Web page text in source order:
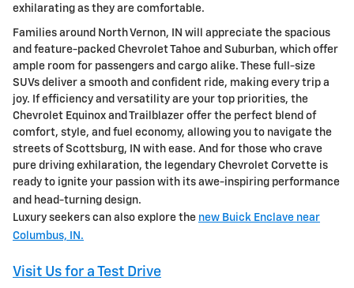
exhilarating as they are comfortable.
Families around North Vernon, IN will appreciate the spacious
and feature-packed Chevrolet Tahoe and Suburban, which offer
ample room for passengers and cargo alike. These full-size
SUVs deliver a smooth and confident ride, making every trip a
joy. If efficiency and versatility are your top priorities, the
Chevrolet Equinox and Trailblazer offer the perfect blend of
comfort, style, and fuel economy, allowing you to navigate the
streets of Scottsburg, IN with ease. And for those who crave
pure driving exhilaration, the legendary Chevrolet Corvette is
ready to ignite your passion with its awe-inspiring performance
and head-turning design.
Luxury seekers can also explore the new Buick Enclave near
Columbus, IN.
Visit Us for a Test Drive